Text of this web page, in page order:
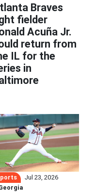
Braves
fielder
Acuña Jr.
return from
IL for the
in
Jul 23, 2026